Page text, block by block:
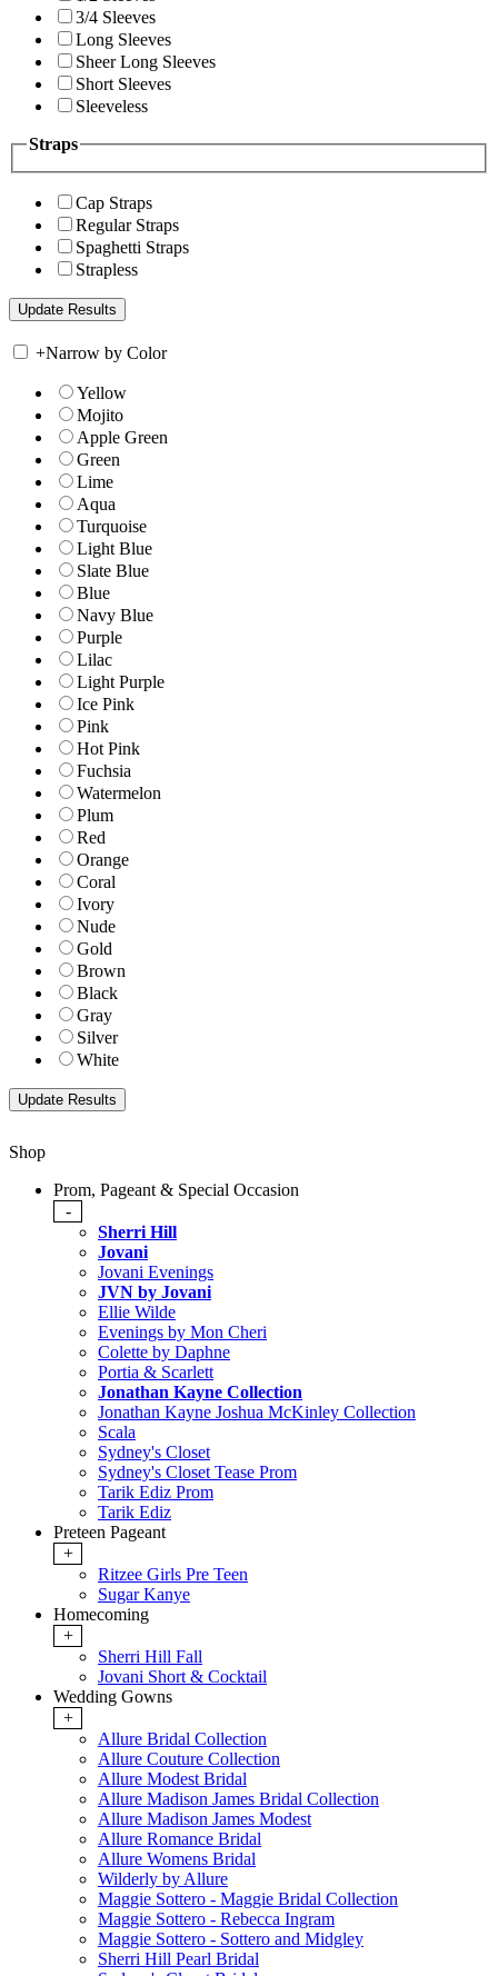
3/4 Sleeves
Long Sleeves
Sheer Long Sleeves
Short Sleeves
Sleeveless
Straps
Cap Straps
Regular Straps
Spaghetti Straps
Strapless
+Narrow by Color
Yellow
Mojito
Apple Green
Green
Lime
Aqua
Turquoise
Light Blue
Slate Blue
Blue
Navy Blue
Purple
Lilac
Light Purple
Ice Pink
Pink
Hot Pink
Fuchsia
Watermelon
Plum
Red
Orange
Coral
Ivory
Nude
Gold
Brown
Black
Gray
Silver
White
Shop
Prom, Pageant & Special Occasion
-
Sherri Hill
Jovani
Jovani Evenings
JVN by Jovani
Ellie Wilde
Evenings by Mon Cheri
Colette by Daphne
Portia & Scarlett
Jonathan Kayne Collection
Jonathan Kayne Joshua McKinley Collection
Scala
Sydney's Closet
Sydney's Closet Tease Prom
Tarik Ediz Prom
Tarik Ediz
Preteen Pageant
+
Ritzee Girls Pre Teen
Sugar Kanye
Homecoming
+
Sherri Hill Fall
Jovani Short & Cocktail
Wedding Gowns
+
Allure Bridal Collection
Allure Couture Collection
Allure Modest Bridal
Allure Madison James Bridal Collection
Allure Madison James Modest
Allure Romance Bridal
Allure Womens Bridal
Wilderly by Allure
Maggie Sottero - Maggie Bridal Collection
Maggie Sottero - Rebecca Ingram
Maggie Sottero - Sottero and Midgley
Sherri Hill Pearl Bridal